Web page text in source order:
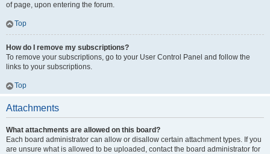
of page, upon entering the forum.
Top
How do I remove my subscriptions?
To remove your subscriptions, go to your User Control Panel and follow the
links to your subscriptions.
Top
Attachments
What attachments are allowed on this board?
Each board administrator can allow or disallow certain attachment types. If you
are unsure what is allowed to be uploaded, contact the board administrator for